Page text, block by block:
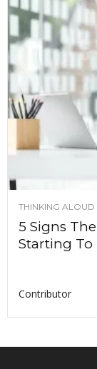
THINKING ALOUD
5 Signs
Starting To
Contributor